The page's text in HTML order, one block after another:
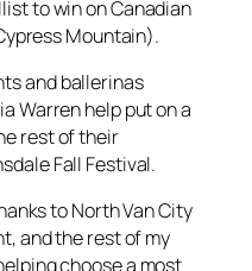
to win on Canadian
Mountain).
and ballerinas
Warren help put on a
rest of their
Fall Festival.
to North Van City
and the rest of my
choose a most